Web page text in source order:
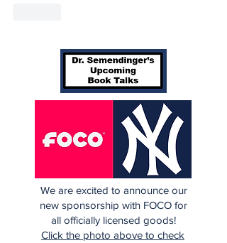
We are excited to announce our
new sponsorship with FOCO for
all officially licensed goods!
Click the photo above to check